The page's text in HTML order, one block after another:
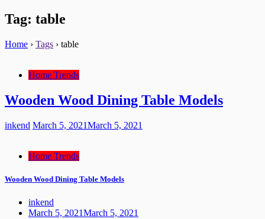
Tag: table
Home › Tags › table
Home Trends
Wooden Wood Dining Table Models
inkend March 5, 2021March 5, 2021
Home Trends
Wooden Wood Dining Table Models
inkend
March 5, 2021March 5, 2021